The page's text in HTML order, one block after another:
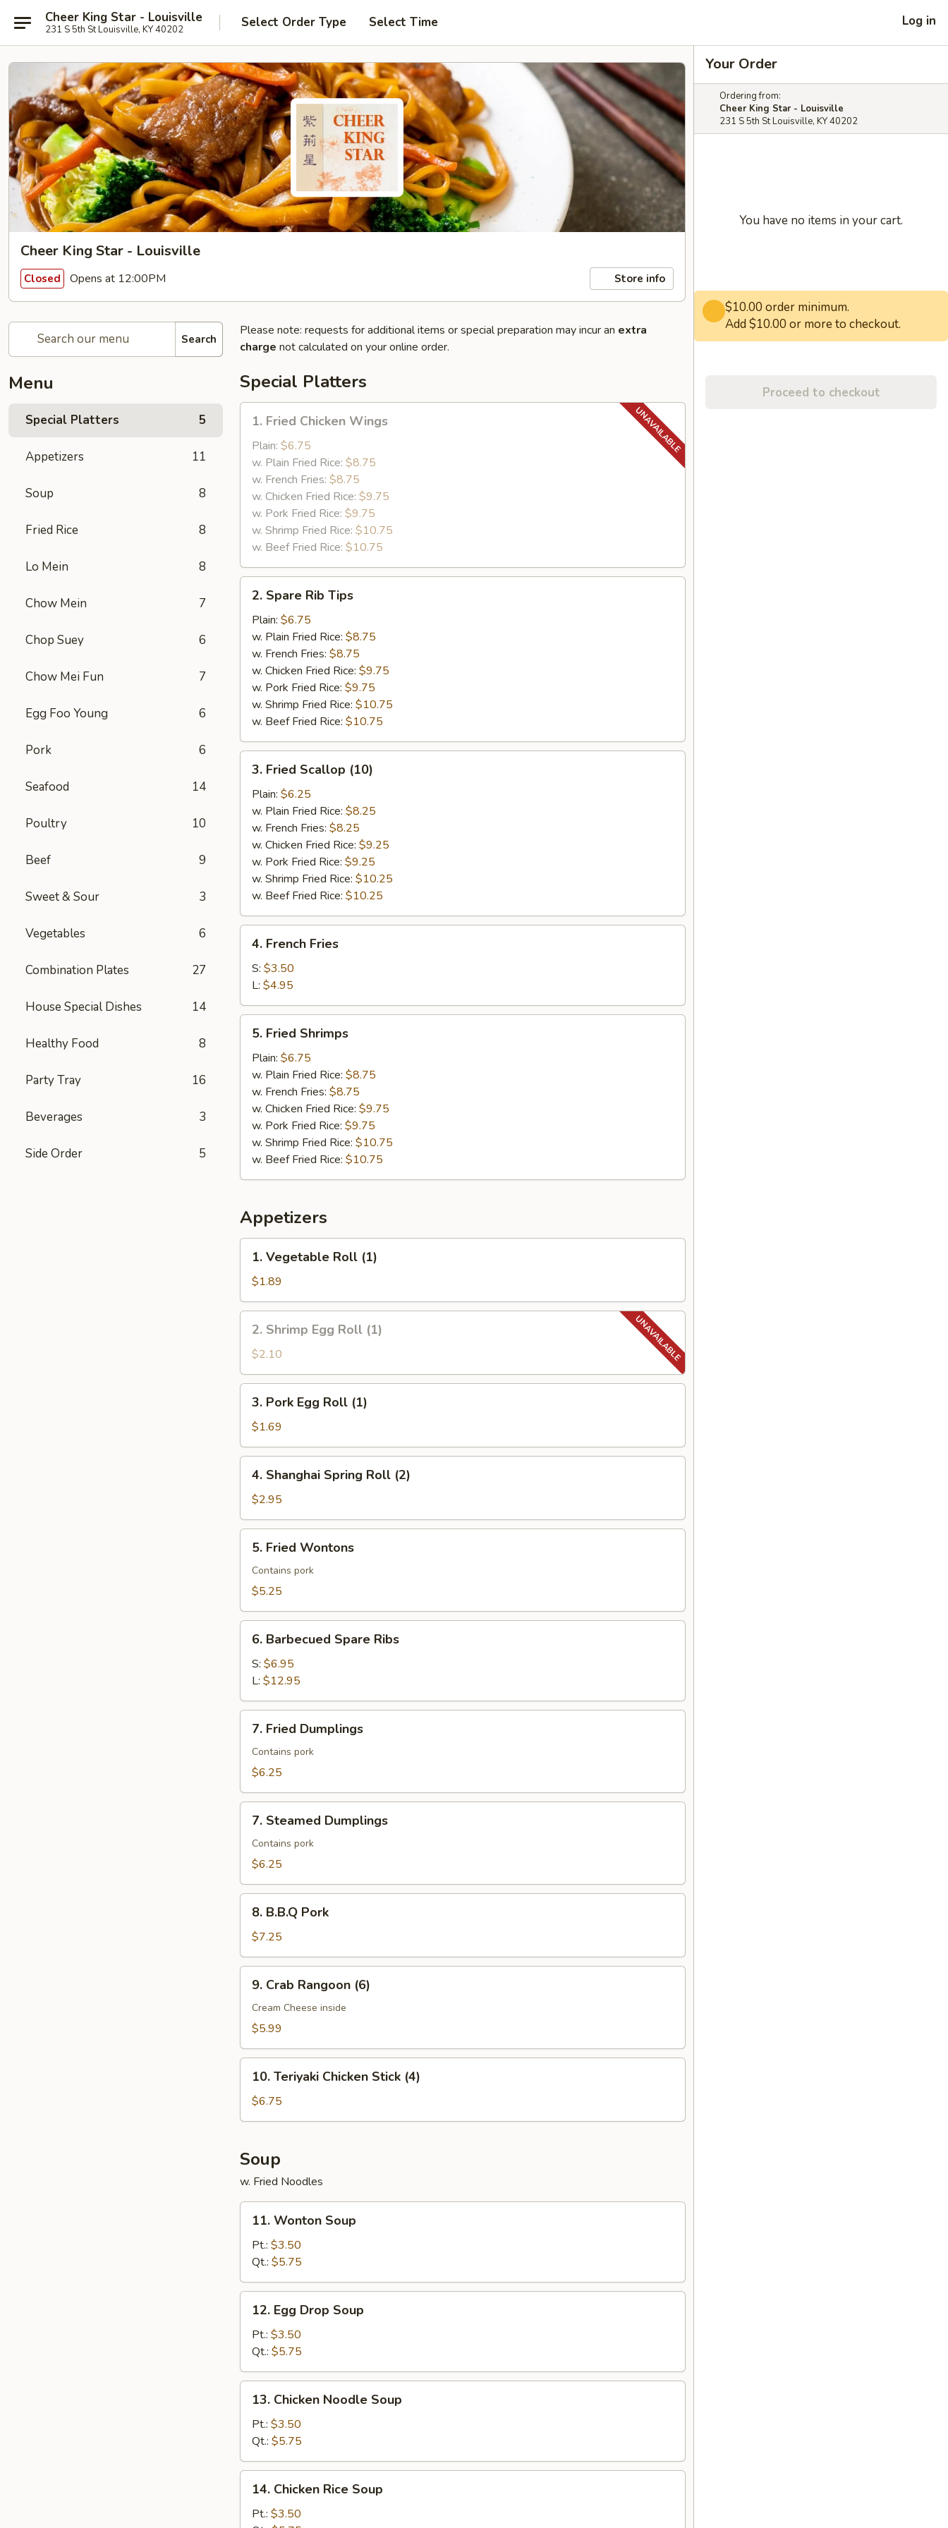
Cheer King Star - Louisville
231 S 5th St Louisville, KY 40202 Select Order Type Select Time Log in
Cheer King Star - Louisville
Closed Opens at 12:00PM Store info
Search
Menu
Special Platters 5
Appetizers 11
Soup 8
Fried Rice 8
Lo Mein 8
Chow Mein 7
Chop Suey 6
Chow Mei Fun 7
Egg Foo Young 6
Pork 6
Seafood 14
Poultry 10
Beef 9
Sweet & Sour 3
Vegetables 6
Combination Plates 27
House Special Dishes 14
Healthy Food 8
Party Tray 16
Beverages 3
Side Order 5
Please note: requests for additional items or special preparation may incur an extra
charge not calculated on your online order.
Special Platters
Fried
Chicken
Wings
1. Fried Chicken Wings
Plain: $6.75
w. Plain Fried Rice: $8.75
w. French Fries: $8.75
w. Chicken Fried Rice: $9.75
w. Pork Fried Rice: $9.75
w. Shrimp Fried Rice: $10.75
w. Beef Fried Rice: $10.75
Spare
Rib
Tips
2. Spare Rib Tips
Plain: $6.75
w. Plain Fried Rice: $8.75
w. French Fries: $8.75
w. Chicken Fried Rice: $9.75
w. Pork Fried Rice: $9.75
w. Shrimp Fried Rice: $10.75
w. Beef Fried Rice: $10.75
Fried
Scallop
(10)
3. Fried Scallop (10)
Plain: $6.25
w. Plain Fried Rice: $8.25
w. French Fries: $8.25
w. Chicken Fried Rice: $9.25
w. Pork Fried Rice: $9.25
w. Shrimp Fried Rice: $10.25
w. Beef Fried Rice: $10.25
French
Fries
4. French Fries
S: $3.50
L: $4.95
Fried
Shrimps
5. Fried Shrimps
Plain: $6.75
w. Plain Fried Rice: $8.75
w. French Fries: $8.75
w. Chicken Fried Rice: $9.75
w. Pork Fried Rice: $9.75
w. Shrimp Fried Rice: $10.75
w. Beef Fried Rice: $10.75
Appetizers
Vegetable
Roll
(1)
1. Vegetable Roll (1)
$1.89
Shrimp
Egg
Roll
(1)
2. Shrimp Egg Roll (1)
$2.10
Pork
Egg
Roll
(1)
3. Pork Egg Roll (1)
$1.69
Shanghai
Spring
Roll
(2)
4. Shanghai Spring Roll (2)
$2.95
Fried
Wontons
5. Fried Wontons
Contains pork
$5.25
Barbecued
Spare
Ribs
6. Barbecued Spare Ribs
S: $6.95
L: $12.95
Fried
Dumplings
7. Fried Dumplings
Contains pork
$6.25
Steamed
Dumplings
7. Steamed Dumplings
Contains pork
$6.25
B.B.Q
Pork
8. B.B.Q Pork
$7.25
Crab
Rangoon
(6)
9. Crab Rangoon (6)
Cream Cheese inside
$5.99
Teriyaki
Chicken
Stick
10. Teriyaki Chicken Stick (4)
$6.75
Soup
w. Fried Noodles
Wonton
Soup
11. Wonton Soup
Pt.: $3.50
Qt.: $5.75
Egg
Drop
Soup
12. Egg Drop Soup
Pt.: $3.50
Qt.: $5.75
Chicken
Noodle
Soup
13. Chicken Noodle Soup
Pt.: $3.50
Qt.: $5.75
Chicken
Rice
14. Chicken Rice Soup
Pt.: $3.50
Your Order
Ordering from:
Cheer King Star - Louisville
231 S 5th St Louisville, KY 40202
You have no items in your cart.
$10.00 order minimum.
Add $10.00 or more to checkout.
Proceed to checkout